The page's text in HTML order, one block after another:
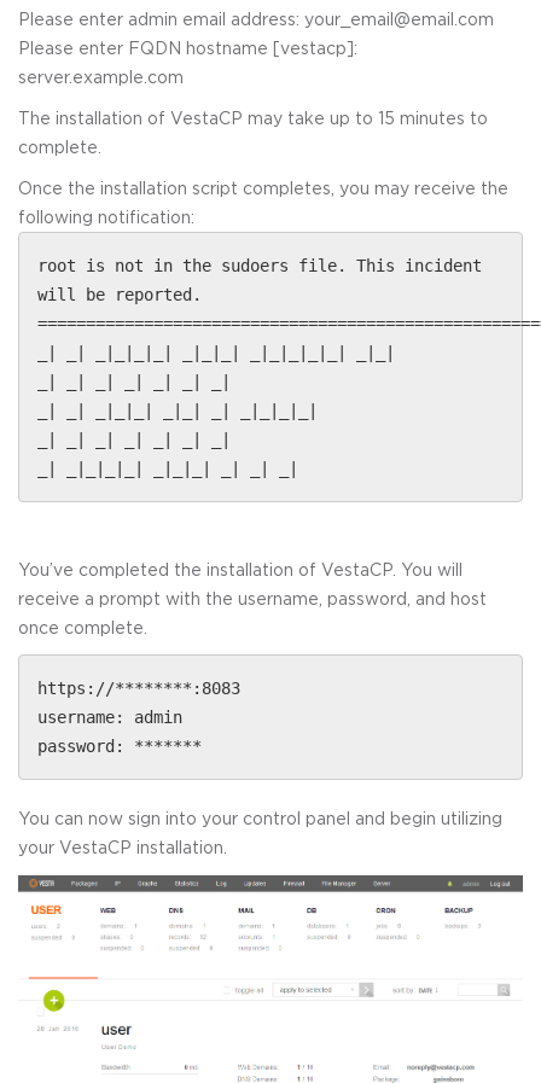
Please enter admin email address: your_email@email.com
Please enter FQDN hostname [vestacp]:
server.example.com
The installation of VestaCP may take up to 15 minutes to
complete.
Once the installation script completes, you may receive the
following notification:
root is not in the sudoers file. This incident
will be reported.
You’ve completed the installation of VestaCP. You will
receive a prompt with the username, password, and host
once complete.
https://********:8083
username: admin
password: *******
You can now sign into your control panel and begin utilizing
your VestaCP installation.